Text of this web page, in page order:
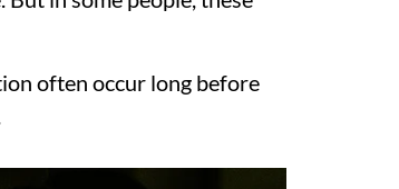
often occur long before